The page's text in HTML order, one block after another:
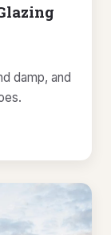
damp, and